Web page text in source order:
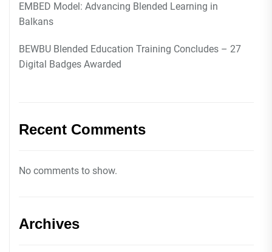
EMBED Model: Advancing Blended Learning in
Balkans
BEWBU Blended Education Training Concludes – 27
Digital Badges Awarded
Recent Comments
No comments to show.
Archives